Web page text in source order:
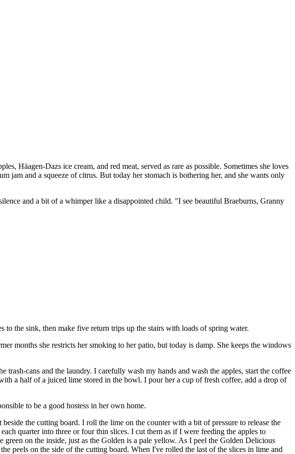
Häagen-Dazs ice cream, and red meat, served as rare as possible. Sometimes she loves
and a squeeze of citrus. But today her stomach is bothering her, and she wants only
and a bit of a whimper like a disappointed child. "I see beautiful Braeburns, Granny
to the sink, then make five return trips up the stairs with loads of spring water.
months she restricts her smoking to her patio, but today is damp. She keeps the windows
trash-cans and the laundry. I carefully wash my hands and wash the apples, start the coffee
a half of a juiced lime stored in the bowl. I pour her a cup of fresh coffee, add a drop of
to be a good hostess in her own home.
the cutting board. I roll the lime on the counter with a bit of pressure to release the
quarter into three or four thin slices. I cut them as if I were feeding the apples to
on the inside, just as the Golden is a pale yellow. As I peel the Golden Delicious
peels on the side of the cutting board. When I've rolled the last of the slices in lime and